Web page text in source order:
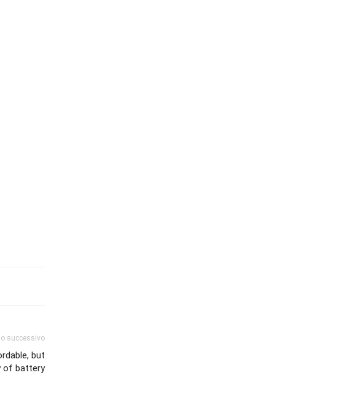
successivo
but
of battery